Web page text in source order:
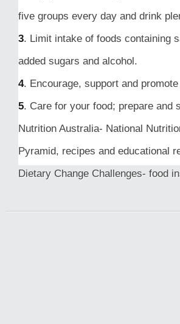
five groups every day and drink
3. Limit intake of foods containing
added sugars and alcohol.
4. Encourage, support and
5. Care for your food; prepare and
Nutrition Australia- National
Pyramid, recipes and educational
Dietary Change Challenges- food